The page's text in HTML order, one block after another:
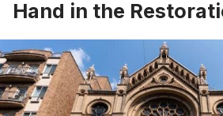
Hand in the